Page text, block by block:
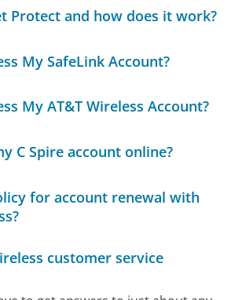
Protect and how does it work?
My SafeLink Account?
My AT&T Wireless Account?
C Spire account online?
for account renewal with
customer service